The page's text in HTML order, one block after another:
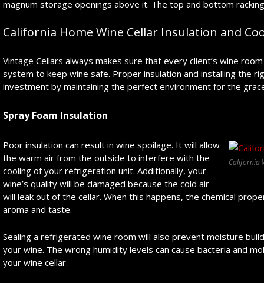
magnum storage openings above it. The top and bottom
California Home Wine Cellar Insulation and
Vintage Cellars always makes sure that every client’s wine
system to keep wine safe. Proper insulation and installing the
investment by maintaining the perfect environment for the
Spray Foam Insulation
California
Poor insulation can result in wine spoilage. It will allow
the warm air from the outside to interfere with the
cooling of your refrigeration unit. Additionally, your
wine’s quality will be damaged because the cold air
will leak out of the cellar. When this happens, the chemical
aroma and taste.
Sealing a refrigerated wine room will also prevent moisture
your wine. The wrong humidity levels can cause bacteria and
your wine cellar.